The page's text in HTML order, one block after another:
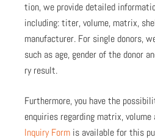
tion, we pro­vide detailed
includ­ing: titer, vol­ume, matrix,
man­u­fac­tur­er. For sin­gle donors,
such as age, gen­der of the donor
ry result.
Fur­ther­more, you have the
enquiries regard­ing matrix, vol­ume
Inquiry Form is avail­able for this